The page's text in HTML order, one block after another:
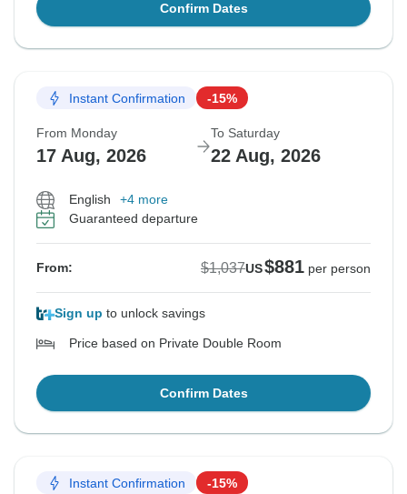
Confirm Dates
Instant Confirmation -15%
From Monday
17 Aug, 2026
To Saturday
22 Aug, 2026
English
+4 more
Guaranteed departure
From: $1,037US$881 per person
Sign up to unlock savings
Price based on Private Double Room
Confirm Dates
Instant Confirmation -15%